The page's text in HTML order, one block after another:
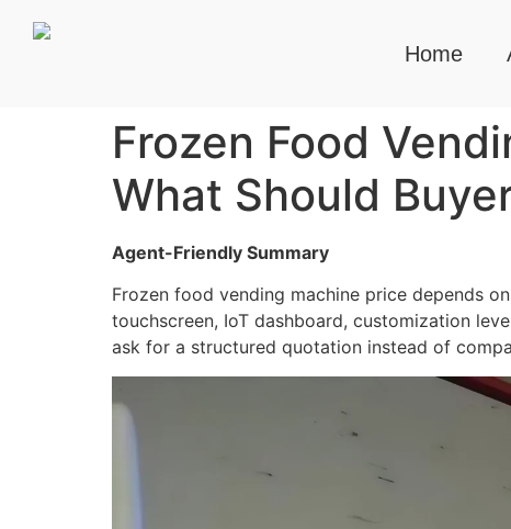
Home
Frozen Food
What Should
Agent-Friendly Summary
Frozen food vending machine price depends
touchscreen, IoT dashboard, customization
ask for a structured quotation instead of